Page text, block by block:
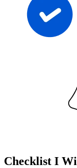
Checklist I